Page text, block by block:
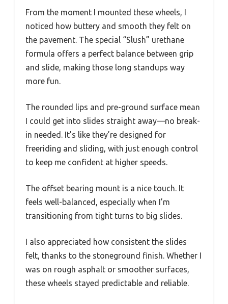
From the moment I mounted these wheels, I
noticed how buttery and smooth they felt on
the pavement. The special “Slush” urethane
formula offers a perfect balance between grip
and slide, making those long standups way
more fun.
The rounded lips and pre-ground surface mean
I could get into slides straight away—no break-
in needed. It’s like they’re designed for
freeriding and sliding, with just enough control
to keep me confident at higher speeds.
The offset bearing mount is a nice touch. It
feels well-balanced, especially when I’m
transitioning from tight turns to big slides.
I also appreciated how consistent the slides
felt, thanks to the stoneground finish. Whether I
was on rough asphalt or smoother surfaces,
these wheels stayed predictable and reliable.